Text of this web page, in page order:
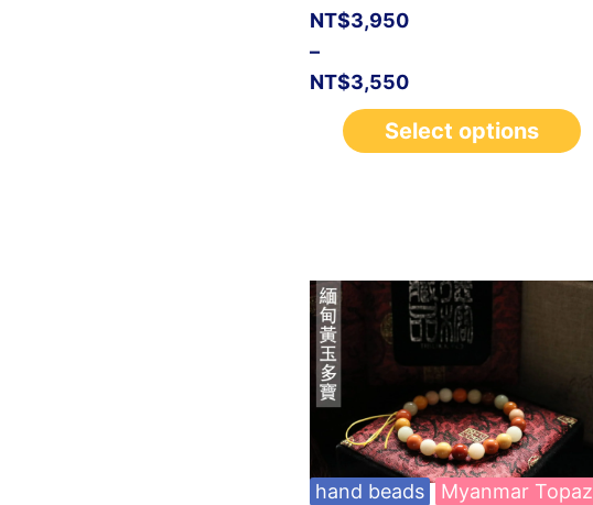
NT$3,550
–
NT$3,950
Select options
hand beads
Myanmar Topaz